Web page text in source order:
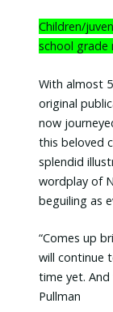
Children/
school grade
With almost
original
now
this beloved
splendid
wordplay of
beguiling as
“Comes up
will continue
time yet. And
Pullman